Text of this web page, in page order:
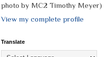
photo by MC2 Timothy Meyer)
View my complete profile
Translate